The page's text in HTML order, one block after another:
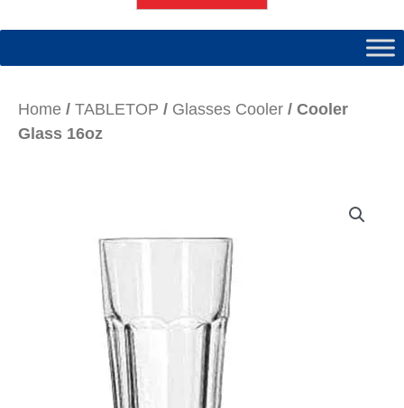
Home / TABLETOP / Glasses Cooler / Cooler
Glass 16oz